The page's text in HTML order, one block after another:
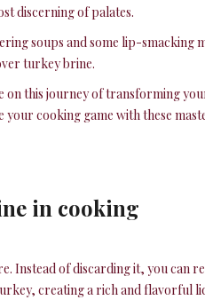
discerning of palates.
soups and some lip-
turkey brine.
this journey of transforming
cooking game with these
in cooking
of discarding it, you can
creating a rich and flavorful